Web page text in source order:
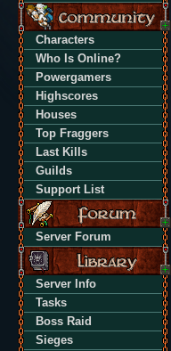
Characters
Who Is Online?
Powergamers
Highscores
Houses
Top Fraggers
Last Kills
Guilds
Support List
Server Forum
Server Info
Tasks
Boss Raid
Sieges